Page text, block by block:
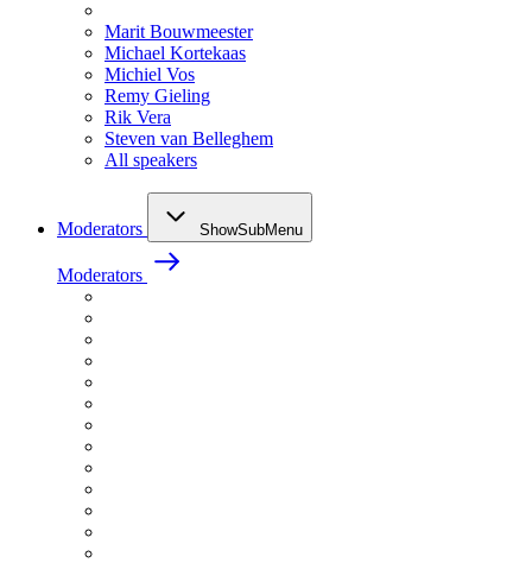
Marit Bouwmeester
Michael Kortekaas
Michiel Vos
Remy Gieling
Rik Vera
Steven van Belleghem
All speakers
Moderators ShowSubMenu
Moderators